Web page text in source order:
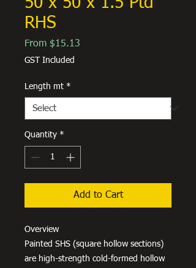
RHS
From $15.13
GST Included
Length mt *
Quantity *
Add to Cart
Overview
Painted SHS (square hollow sections)
are high-strength cold-formed hollow